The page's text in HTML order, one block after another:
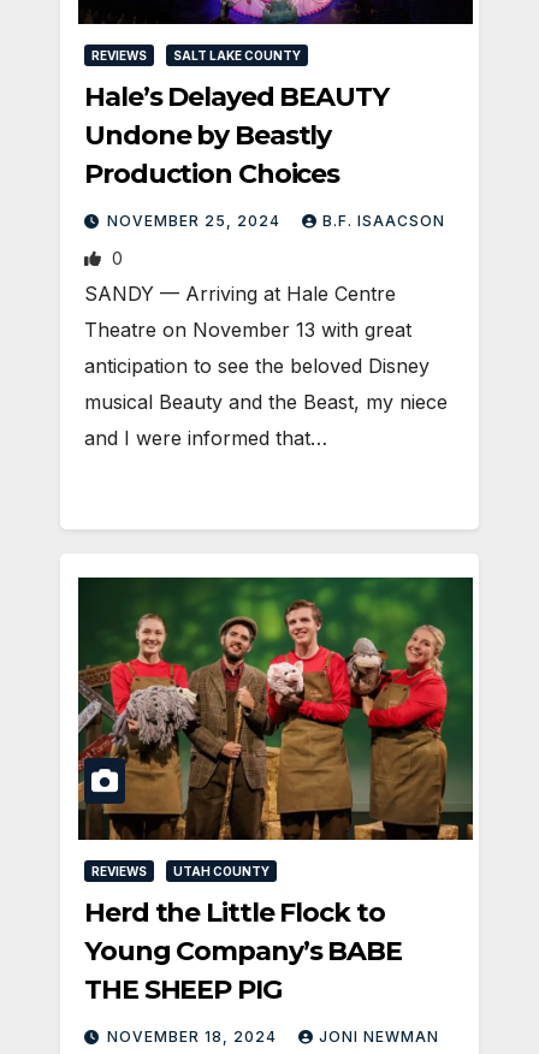
REVIEWS SALT LAKE COUNTY
Hale’s Delayed BEAUTY
Undone by Beastly
Production Choices
NOVEMBER 25, 2024 B.F. ISAACSON
0
SANDY — Arriving at Hale Centre
Theatre on November 13 with great
anticipation to see the beloved Disney
musical Beauty and the Beast, my niece
and I were informed that…
REVIEWS UTAH COUNTY
Herd the Little Flock to
Young Company’s BABE
THE SHEEP PIG
NOVEMBER 18, 2024 JONI NEWMAN